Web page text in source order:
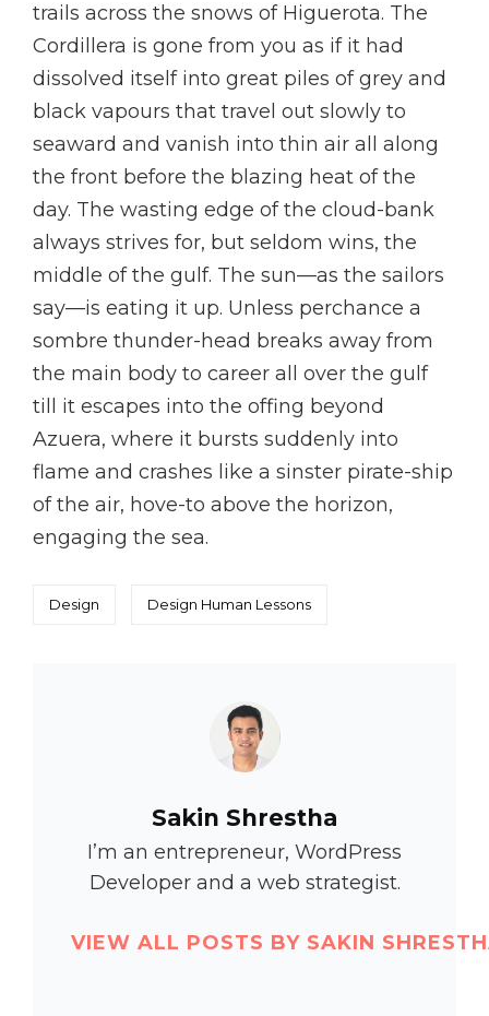
trails across the snows of Higuerota. The
Cordillera is gone from you as if it had
dissolved itself into great piles of grey and
black vapours that travel out slowly to
seaward and vanish into thin air all along
the front before the blazing heat of the
day. The wasting edge of the cloud-bank
always strives for, but seldom wins, the
middle of the gulf. The sun—as the sailors
say—is eating it up. Unless perchance a
sombre thunder-head breaks away from
the main body to career all over the gulf
till it escapes into the offing beyond
Azuera, where it bursts suddenly into
flame and crashes like a sinster pirate-ship
of the air, hove-to above the horizon,
engaging the sea.
Categories
Design Tags,
Design Human Lessons
Author:
Sakin Shrestha
I’m an entrepreneur, WordPress
Developer and a web strategist.
VIEW ALL POSTS BY SAKIN